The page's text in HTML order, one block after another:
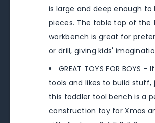
is large and deep enough to
pieces. The table top of the
workbench is great for
or drill, giving kids'
GREAT TOYS FOR BOYS -
tools and likes to build
this toddler tool bench is a
construction toy for Xmas